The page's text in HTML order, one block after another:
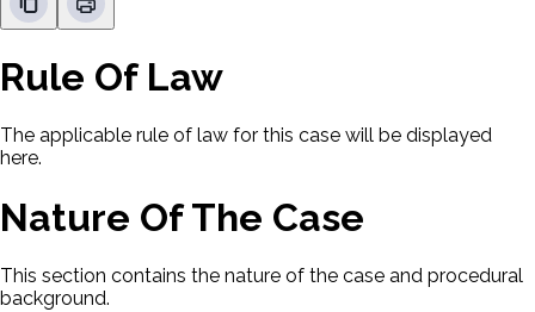
Rule Of Law
The applicable rule of law for this case will be displayed
here.
Nature Of The Case
This section contains the nature of the case and procedural
background.